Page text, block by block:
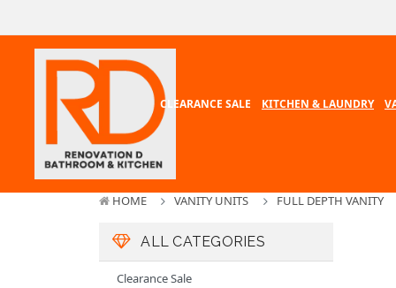
CLEARANCE SALE KITCHEN & LAUNDRY
HOME VANITY UNITS FULL DEPTH VANITY
ALL CATEGORIES
Clearance Sale